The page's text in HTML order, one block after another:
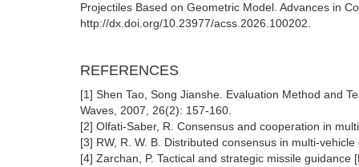
Projectiles Based on Geometric Model. Advances in
http://dx.doi.org/10.23977/acss.2026.100202.
REFERENCES
[1] Shen Tao, Song Jianshe. Evaluation Method and
Waves, 2007, 26(2): 157-160.
[2] Olfati-Saber, R. Consensus and cooperation in
[3] RW, R. W. B. Distributed consensus in multi-
[4] Zarchan, P. Tactical and strategic missile